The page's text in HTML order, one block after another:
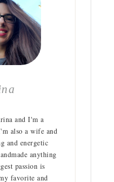
and I'm a
also a wife and
and energetic
anything
passion is
favorite and